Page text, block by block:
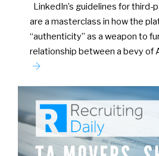
LinkedIn’s guidelines for third-
are a masterclass in how the
“authenticity” as a weapon to
relationship between a bevy of